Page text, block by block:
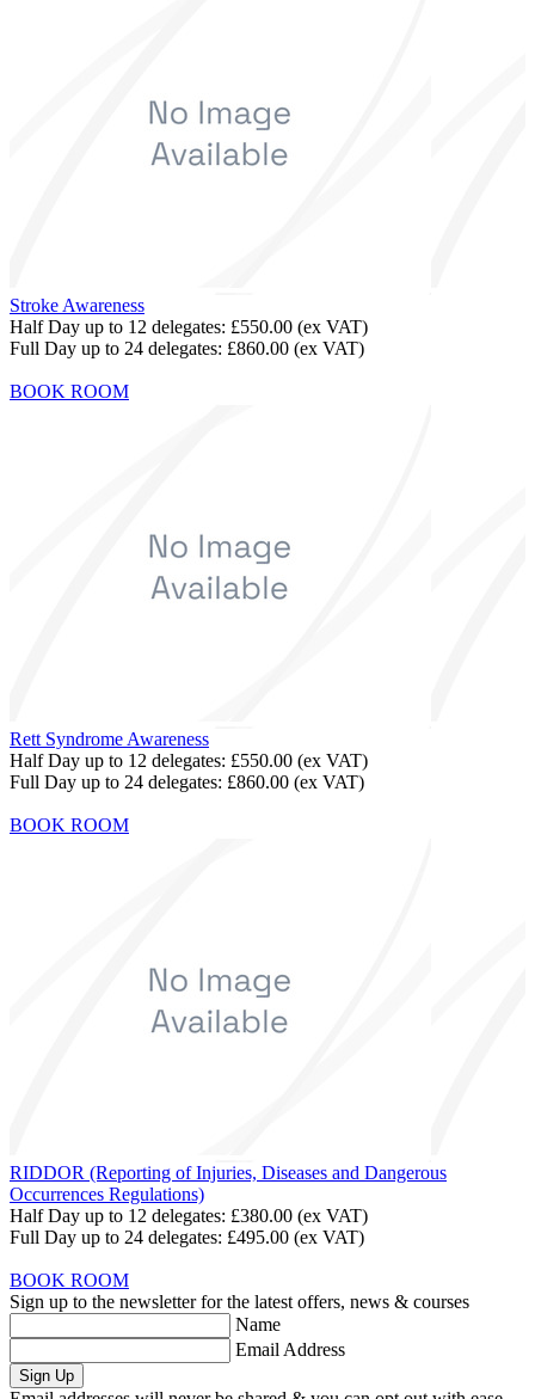
Stroke Awareness
Half Day up to 12 delegates: £550.00 (ex VAT)
Full Day up to 24 delegates: £860.00 (ex VAT)
BOOK ROOM
Rett Syndrome Awareness
Half Day up to 12 delegates: £550.00 (ex VAT)
Full Day up to 24 delegates: £860.00 (ex VAT)
BOOK ROOM
RIDDOR (Reporting of Injuries, Diseases and Dangerous
Occurrences Regulations)
Half Day up to 12 delegates: £380.00 (ex VAT)
Full Day up to 24 delegates: £495.00 (ex VAT)
BOOK ROOM
Sign up to the newsletter for the latest offers, news & courses
Name
Email Address
Sign Up